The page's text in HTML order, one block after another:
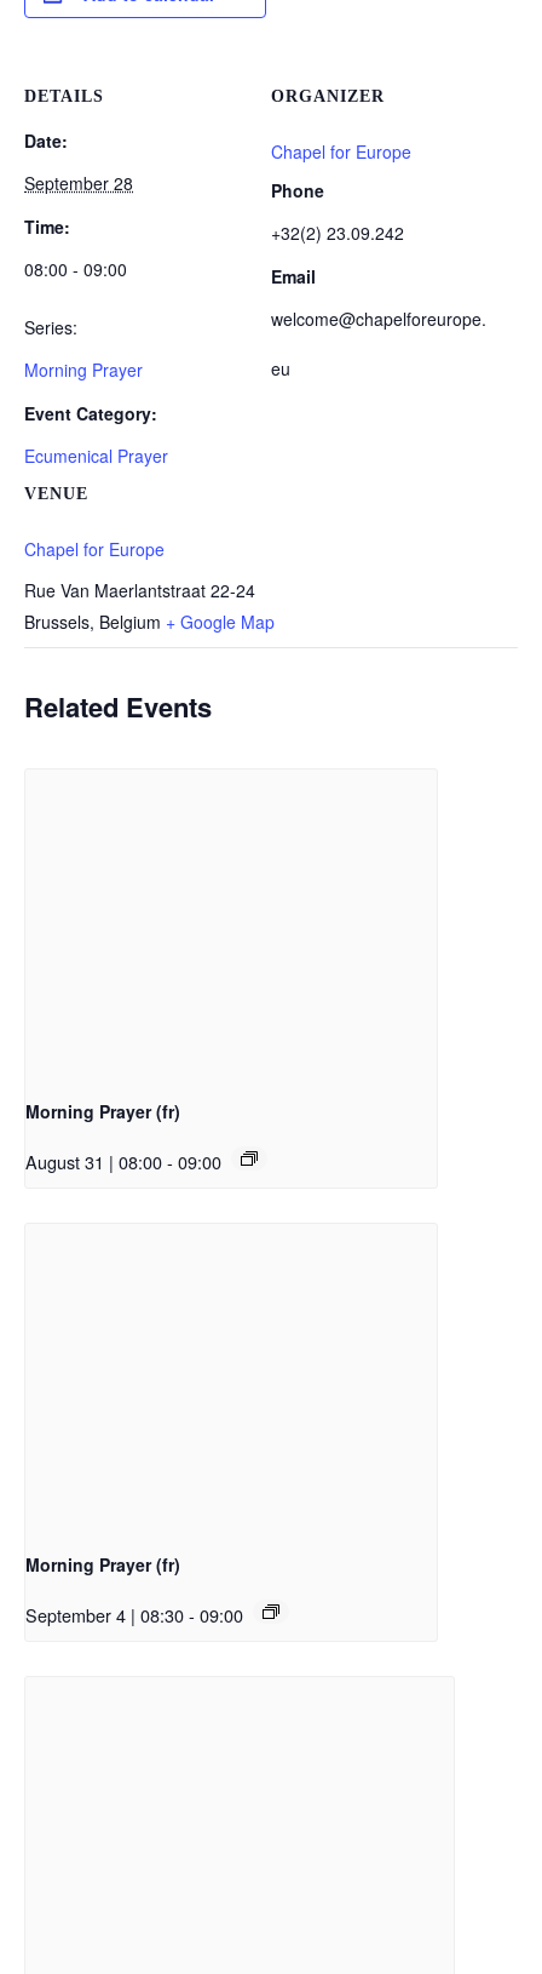
DETAILS
Date:
September 28
Time:
08:00 - 09:00
Series:
Morning Prayer
Event Category:
Ecumenical Prayer
VENUE
Chapel for Europe
Rue Van Maerlantstraat 22-24
Brussels, Belgium + Google Map
ORGANIZER
Chapel for Europe
Phone
+32(2) 23.09.242
Email
welcome@chapelforeurope.
eu
Related Events
Morning Prayer (fr)
August 31 | 08:00- 09:00
Morning Prayer (fr)
September 4 | 08:30- 09:00